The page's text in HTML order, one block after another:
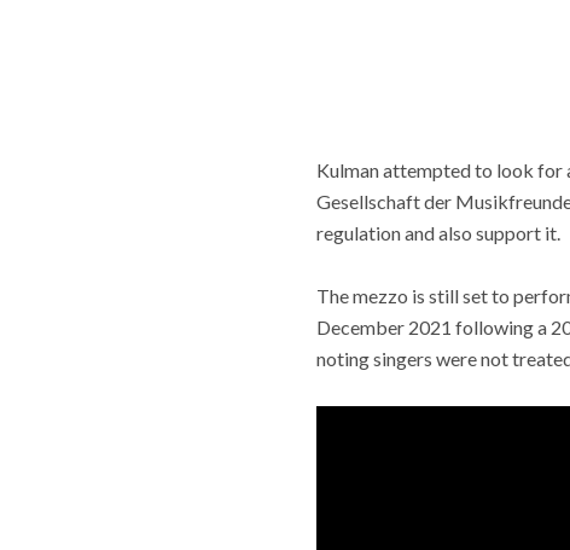
Kulman attempted to look for
Gesellschaft der
regulation and also support it.
The mezzo is still set to
December 2021 following a
noting singers were not